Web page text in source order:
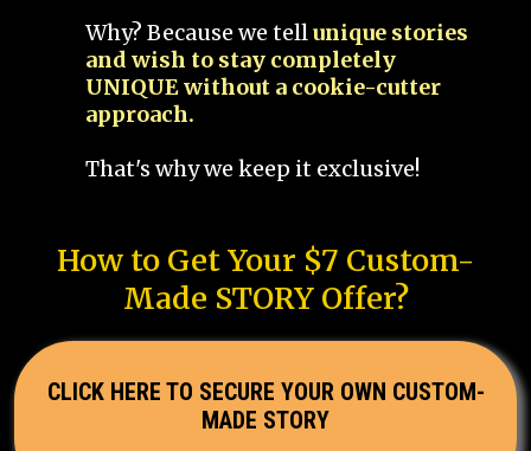
Why? Because we tellunique stories
and wish to stay completely
UNIQUE without a cookie-cutter
approach.
That's why we keep it exclusive!
How to Get Your $7 Custom-
Made STORY Offer?
CLICK HERE TO SECURE YOUR OWN CUSTOM-
MADE STORY